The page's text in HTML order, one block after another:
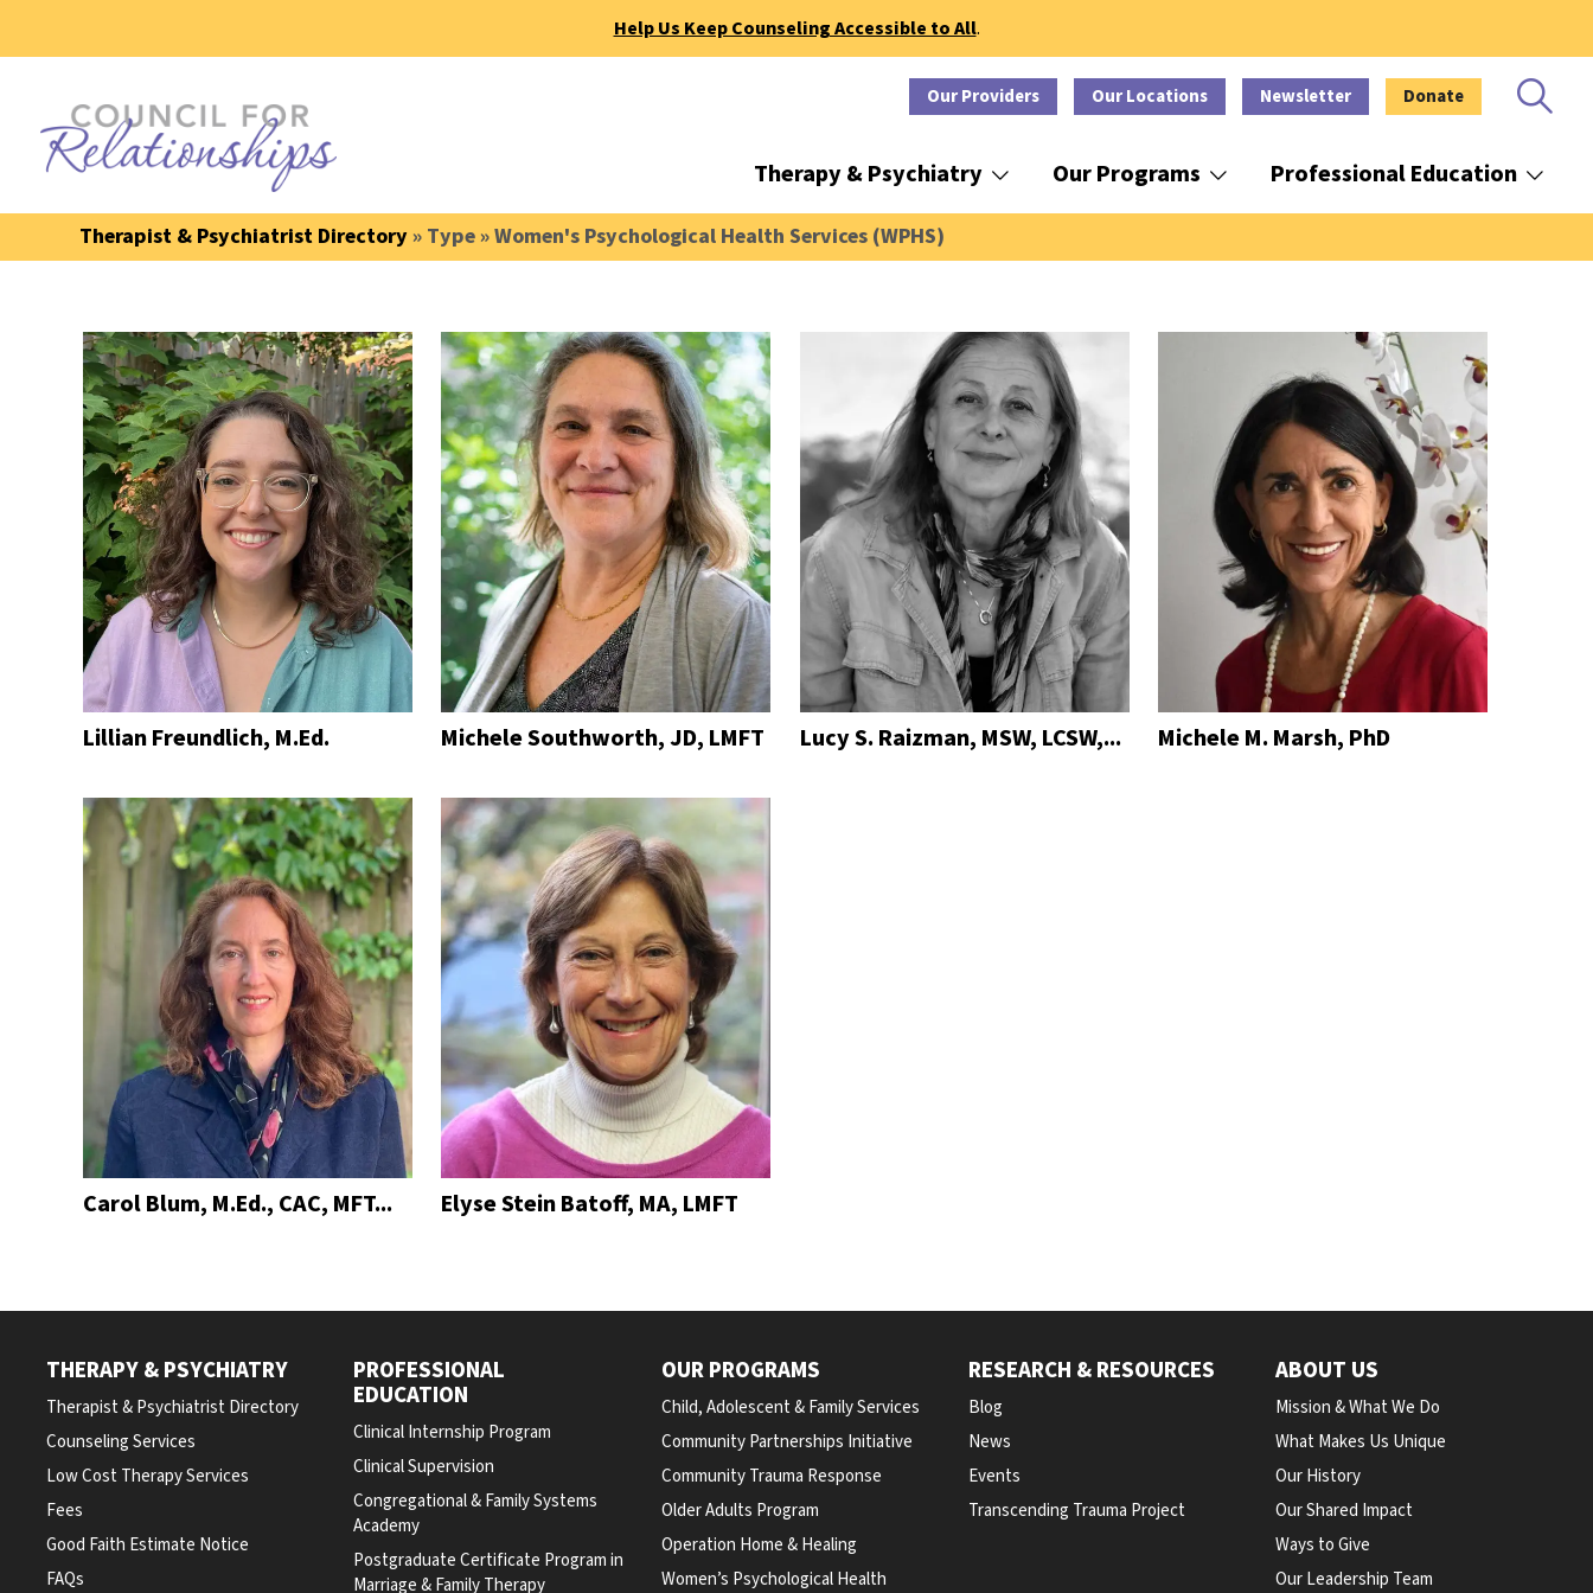
Help Us Keep Counseling Accessible to All.
Our Providers Our Locations Newsletter Donate
Therapy & Psychiatry Our Programs Professional Education
Therapist & Psychiatrist Directory» Type » Women's Psychological Health Services (WPHS)
Lillian Freundlich, M.Ed. Michele Southworth, JD, LMFT Lucy S. Raizman, MSW, LCSW,... Michele M. Marsh, PhD
Carol Blum, M.Ed., CAC, MFT... Elyse Stein Batoff, MA, LMFT
THERAPY & PSYCHIATRY
Therapist & Psychiatrist Directory
Counseling Services
Low Cost Therapy Services
Fees
Good Faith Estimate Notice
FAQs
PROFESSIONAL
EDUCATION
Clinical Internship Program
Clinical Supervision
Congregational & Family Systems
Academy
Postgraduate Certificate Program in
Marriage & Family Therapy
OUR PROGRAMS
Child, Adolescent & Family Services
Community Partnerships Initiative
Community Trauma Response
Older Adults Program
Operation Home & Healing
Women’s Psychological Health
RESEARCH & RESOURCES
Blog
News
Events
Transcending Trauma Project
ABOUT US
Mission & What We Do
What Makes Us Unique
Our History
Our Shared Impact
Ways to Give
Our Leadership Team